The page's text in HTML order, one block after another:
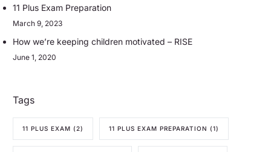
11 Plus Exam Preparation
March 9, 2023
How we’re keeping children motivated – RISE
June 1, 2020
Tags
11 PLUS EXAM (2) 11 PLUS EXAM PREPARATION (1)